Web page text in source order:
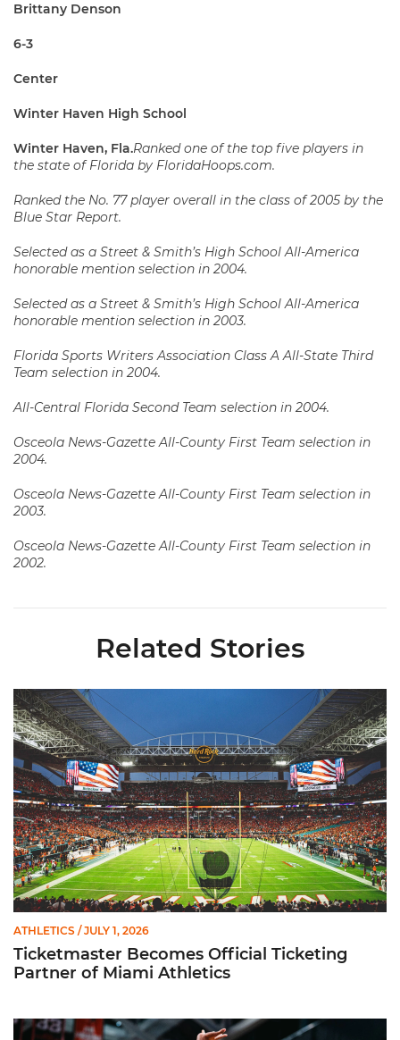
Brittany Denson
6-3
Center
Winter Haven High School
Winter Haven, Fla.Ranked one of the top five players in
the state of Florida by FloridaHoops.com.
Ranked the No. 77 player overall in the class of 2005 by the
Blue Star Report.
Selected as a Street & Smith’s High School All-America
honorable mention selection in 2004.
Selected as a Street & Smith’s High School All-America
honorable mention selection in 2003.
Florida Sports Writers Association Class A All-State Third
Team selection in 2004.
All-Central Florida Second Team selection in 2004.
Osceola News-Gazette All-County First Team selection in
2004.
Osceola News-Gazette All-County First Team selection in
2003.
Osceola News-Gazette All-County First Team selection in
2002.
Related Stories
Ticketmaster Becomes Official Ticketing Partner of Miami
ATHLETICS / JULY 1, 2026
Ticketmaster Becomes Official Ticketing
Partner of Miami Athletics
Miami Women’s Basketball Slated to Face Florida Gators in